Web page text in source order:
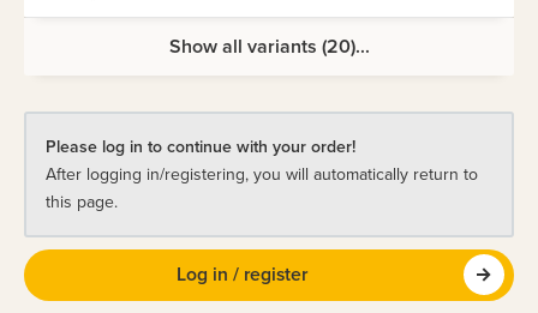
Show all variants (20)...
Please log in to continue with your order!
After logging in/registering, you will automatically return to
this page.
Log in / register